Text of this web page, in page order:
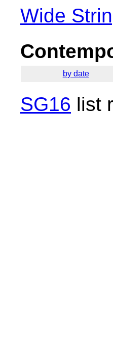
Wide
by date
SG16 list